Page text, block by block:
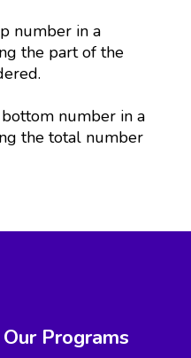
number in a
the part of the
number in a
the total number
Our Programs